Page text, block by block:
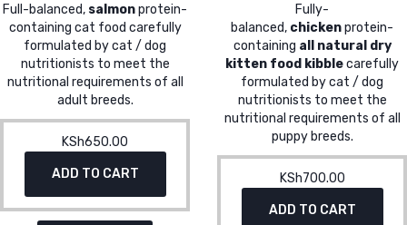
Full-balanced, salmonprotein-
containing cat food carefully
formulated by cat / dog
nutritionists to meet the
nutritional requirements of all
adult breeds.
KSh650.00
ADD TO CART
Fully-
balanced, chickenprotein-
containing all natural dry
kitten food kibblecarefully
formulated by cat / dog
nutritionists to meet the
nutritional requirements of all
puppy breeds.
KSh700.00
ADD TO CART